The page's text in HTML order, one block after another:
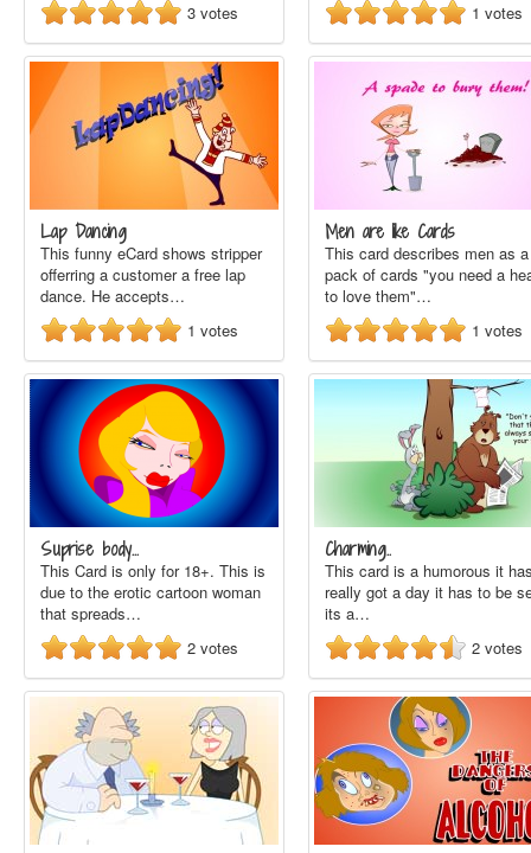
3 votes
1 votes
Lap Dancing
This funny eCard shows stripper
offerring a customer a free lap
dance. He accepts…
1 votes
Men are like Cards
This card describes men as a
pack of cards "you need a
to love them"…
1 votes
Suprise body...
This Card is only for 18+. This is
due to the erotic cartoon woman
that spreads…
2 votes
Charming..
This card is a humorous it
really got a day it has to be
its a…
2 votes